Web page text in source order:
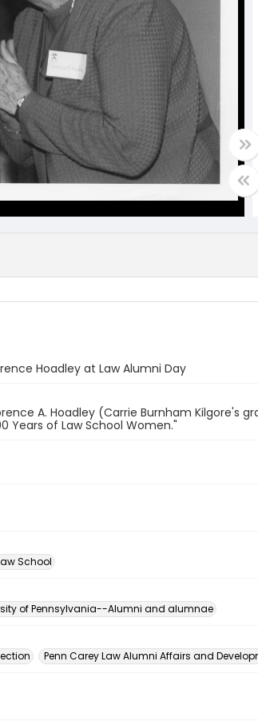
Hoadley at Law Alumni Day
A. Hoadley (Carrie Burnham Kilgore's
Years of Law School Women."
School
of Pennsylvania--Alumni and alumnae
Penn Carey Law Alumni Affairs and